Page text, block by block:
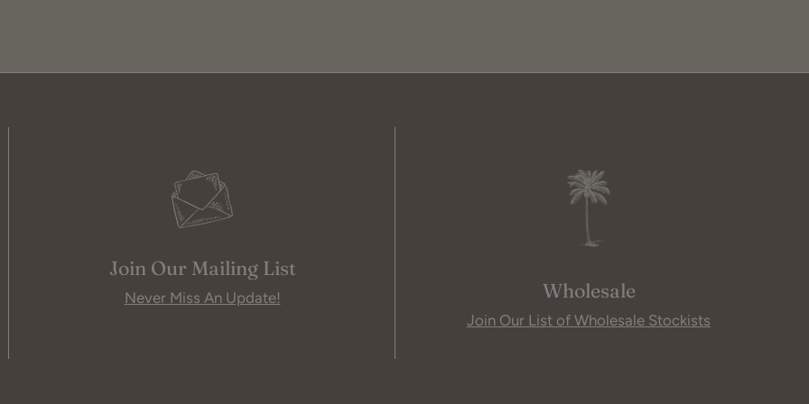
Join Our Mailing List
Never Miss An Update! Wholesale
Join Our List of Wholesale Stockists